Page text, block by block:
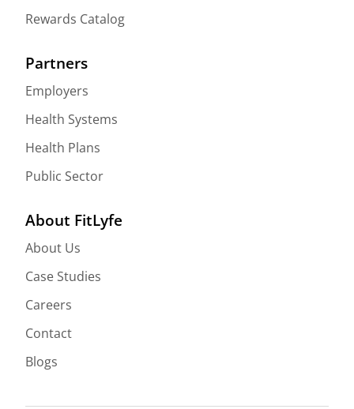
Rewards Catalog
Partners
Employers
Health Systems
Health Plans
Public Sector
About FitLyfe
About Us
Case Studies
Careers
Contact
Blogs